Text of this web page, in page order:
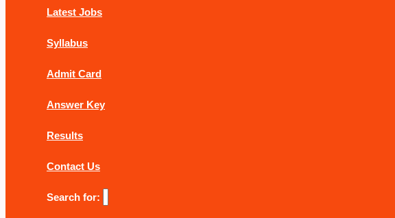
Latest Jobs
Syllabus
Admit Card
Answer Key
Results
Contact Us
Search for: